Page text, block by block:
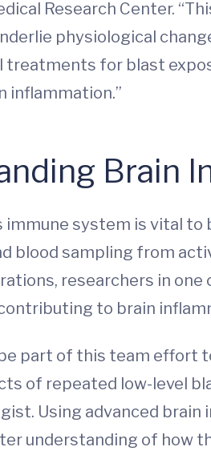
Research Center.
physiological
treatments for blast
inflammation.”
Brain
immune system is vital
blood sampling from
researchers in
to brain
part of this team effort
of repeated low-level
Using advanced
understanding of how